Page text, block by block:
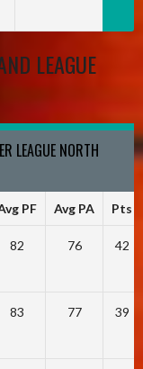
LEAGUE
LEAGUE NORTH
PF Avg PA Pts
82 76 42
83 77 39